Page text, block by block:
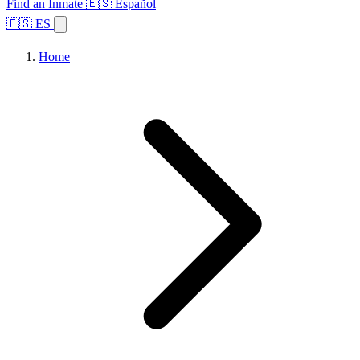
Find an Inmate 🇪🇸 Español
🇪🇸 ES
Home